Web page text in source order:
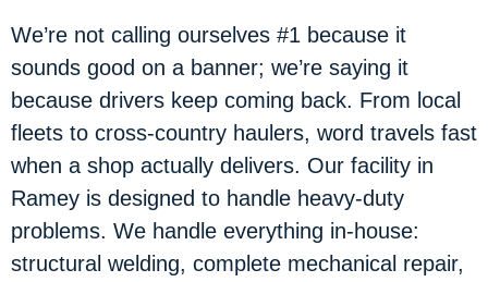
We’re not calling ourselves #1 because it
sounds good on a banner; we’re saying it
because drivers keep coming back. From local
fleets to cross-country haulers, word travels fast
when a shop actually delivers. Our facility in
Ramey is designed to handle heavy-duty
problems. We handle everything in-house:
structural welding, complete mechanical repair,